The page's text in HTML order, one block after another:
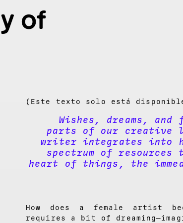
of
(Este texto solo está
Wishes, dreams,
parts of our creative
writer integrates into
spectrum of
heart of things, the
How does a female artist
requires a bit of